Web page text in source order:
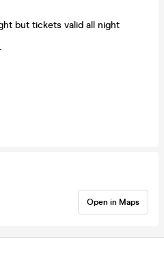
but tickets valid all night
Open in Maps